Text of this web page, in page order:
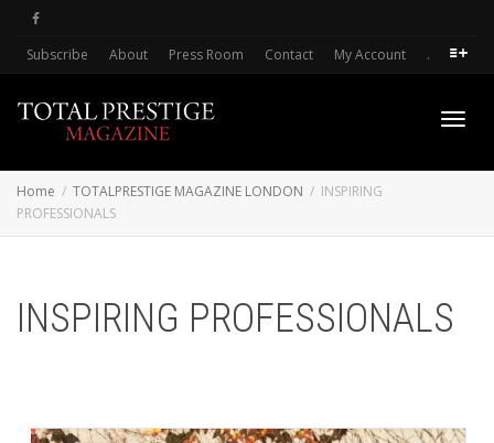
Subscribe About Press Room Contact My Account .
Home TOTALPRESTIGE MAGAZINE LONDON
INSPIRING
PROFESSIONALS
INSPIRING PROFESSIONALS